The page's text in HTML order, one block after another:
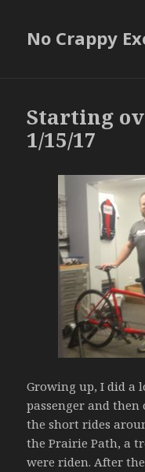
No Crappy
Starting
1/15/17
Growing up, I did a
passenger and
the short rides
the Prairie Path, a
were riden. After